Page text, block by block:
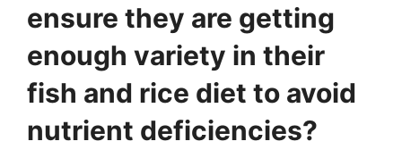
ensure they are getting
enough variety in their
fish and rice diet to avoid
nutrient deficiencies?